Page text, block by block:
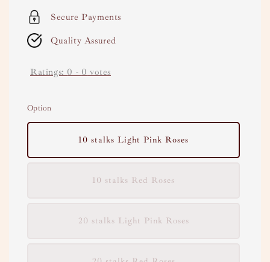
Secure Payments
Quality Assured
Ratings: 0 - 0 votes
Option
10 stalks Light Pink Roses
10 stalks Red Roses
20 stalks Light Pink Roses